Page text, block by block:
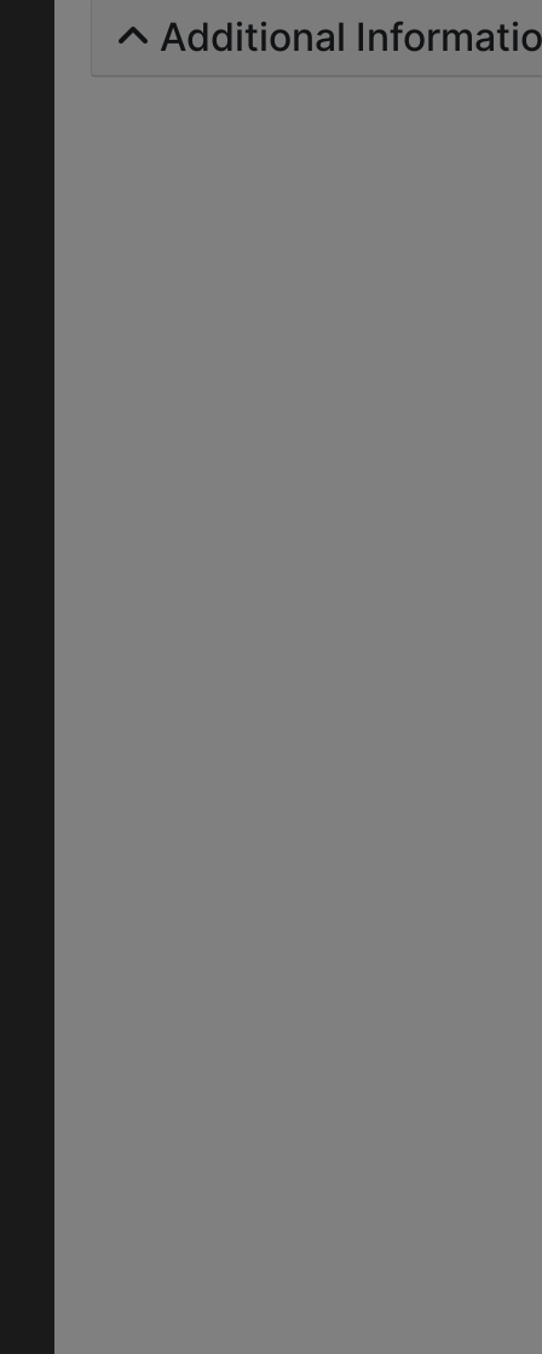
Additional